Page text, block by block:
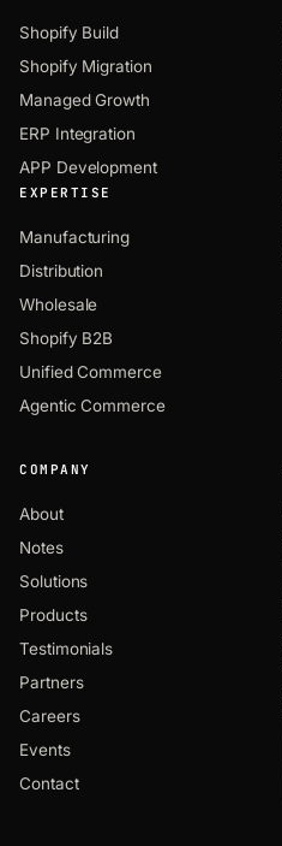
Shopify Build
Shopify Migration
Managed Growth
ERP Integration
APP Development
EXPERTISE
Manufacturing
Distribution
Wholesale
Shopify B2B
Unified Commerce
Agentic Commerce
COMPANY
About
Notes
Solutions
Products
Testimonials
Partners
Careers
Events
Contact